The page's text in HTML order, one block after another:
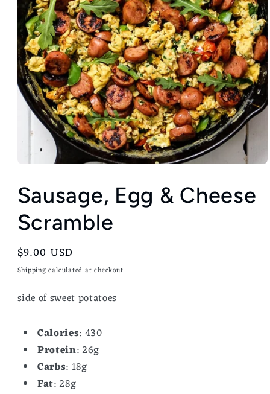
Sausage, Egg & Cheese
Scramble
Regular
price
$9.00 USD
Shippingcalculated at checkout.
side of sweet potatoes
Calories: 430
Protein: 26g
Carbs: 18g
Fat: 28g